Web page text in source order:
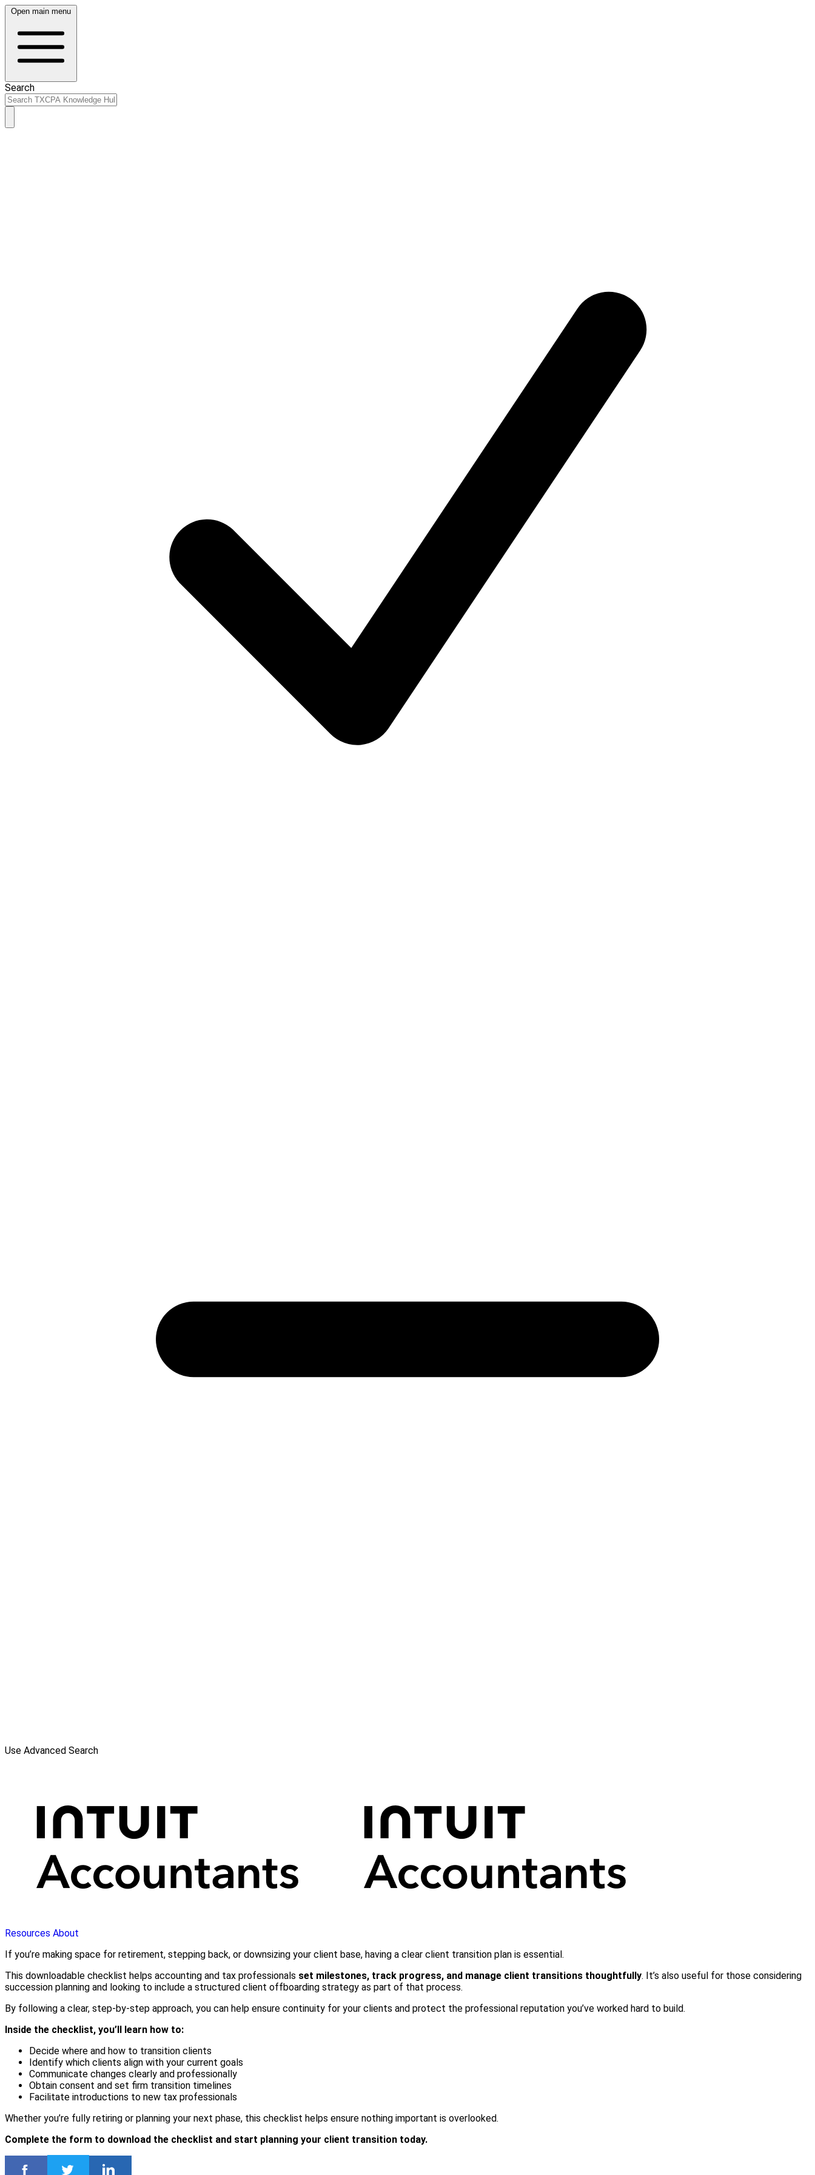
Open main menu
Search
Use Advanced Search
Resources About
If you’re making space for retirement, stepping back, or downsizing your client base, having a clear client transition plan is essential.
This downloadable checklist helps accounting and tax professionals set milestones, track progress, and manage client transitions thoughtfully. It’s also useful for those considering
succession planning and looking to include a structured client offboarding strategy as part of that process.
By following a clear, step-by-step approach, you can help ensure continuity for your clients and protect the professional reputation you’ve worked hard to build.
Inside the checklist, you’ll learn how to:
Decide where and how to transition clients
Identify which clients align with your current goals
Communicate changes clearly and professionally
Obtain consent and set firm transition timelines
Facilitate introductions to new tax professionals
Whether you’re fully retiring or planning your next phase, this checklist helps ensure nothing important is overlooked.
Complete the form to download the checklist and start planning your client transition today.